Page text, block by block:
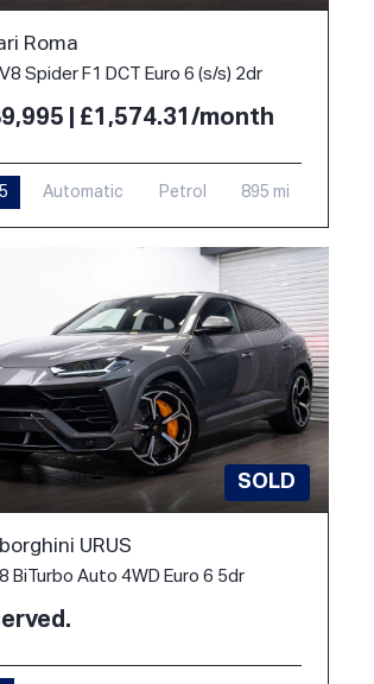
Roma
Spider F1 DCT Euro 6 (s/s) 2dr
| £1,574.31/month
Automatic Petrol 895 mi
SOLD
URUS
BiTurbo Auto 4WD Euro 6 5dr